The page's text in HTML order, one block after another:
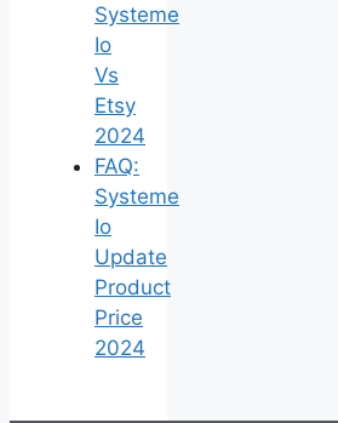
Systeme
Io
Vs
Etsy
2024
FAQ:
Systeme
Io
Update
Product
Price
2024